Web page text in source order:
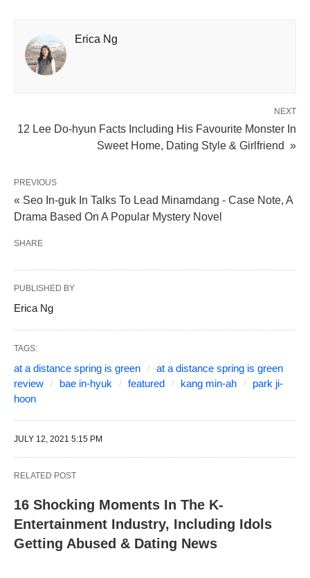
Erica Ng
NEXT
12 Lee Do-hyun Facts Including His Favourite Monster In
Sweet Home, Dating Style & Girlfriend »
PREVIOUS
« Seo In-guk In Talks To Lead Minamdang - Case Note, A
Drama Based On A Popular Mystery Novel
SHARE
PUBLISHED BY
Erica Ng
TAGS:
at a distance spring is green
at a distance spring is green
review
bae in-hyuk featured kang min-ah
park ji-
hoon
JULY 12, 2021 5:15 PM
RELATED POST
16 Shocking Moments In The K-
Entertainment Industry, Including Idols
Getting Abused & Dating News